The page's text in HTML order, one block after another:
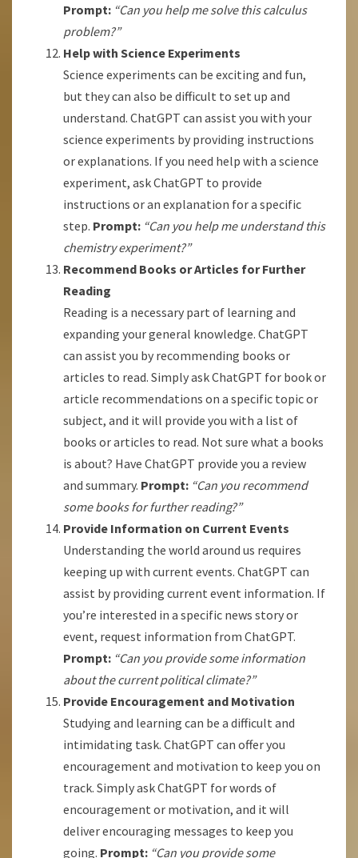
Prompt: “Can you help me solve this calculus
problem?”
Help with Science Experiments
Science experiments can be exciting and fun,
but they can also be difficult to set up and
understand. ChatGPT can assist you with your
science experiments by providing instructions
or explanations. If you need help with a science
experiment, ask ChatGPT to provide
instructions or an explanation for a specific
step. Prompt: “Can you help me understand this
chemistry experiment?”
Recommend Books or Articles for Further
Reading
Reading is a necessary part of learning and
expanding your general knowledge. ChatGPT
can assist you by recommending books or
articles to read. Simply ask ChatGPT for book or
article recommendations on a specific topic or
subject, and it will provide you with a list of
books or articles to read. Not sure what a books
is about? Have ChatGPT provide you a review
and summary. Prompt: “Can you recommend
some books for further reading?”
Provide Information on Current Events
Understanding the world around us requires
keeping up with current events. ChatGPT can
assist by providing current event information. If
you’re interested in a specific news story or
event, request information from ChatGPT.
Prompt: “Can you provide some information
about the current political climate?”
Provide Encouragement and Motivation
Studying and learning can be a difficult and
intimidating task. ChatGPT can offer you
encouragement and motivation to keep you on
track. Simply ask ChatGPT for words of
encouragement or motivation, and it will
deliver encouraging messages to keep you
going. Prompt: “Can you provide some